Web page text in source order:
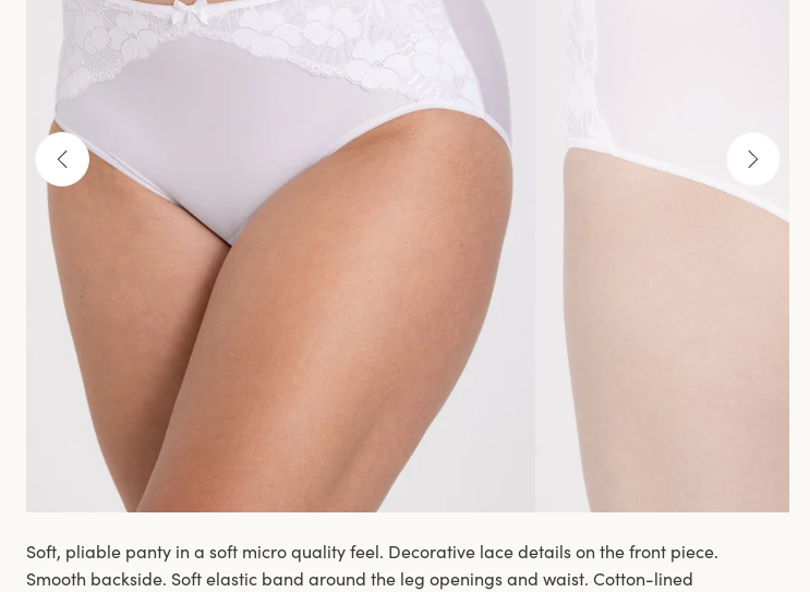
Soft, pliable panty in a soft micro quality feel. Decorative lace details on the front piece.
Smooth backside. Soft elastic band around the leg openings and waist. Cotton-lined